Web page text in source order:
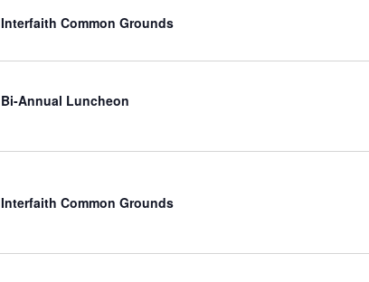
Interfaith Common Grounds
Bi-Annual Luncheon
Interfaith Common Grounds